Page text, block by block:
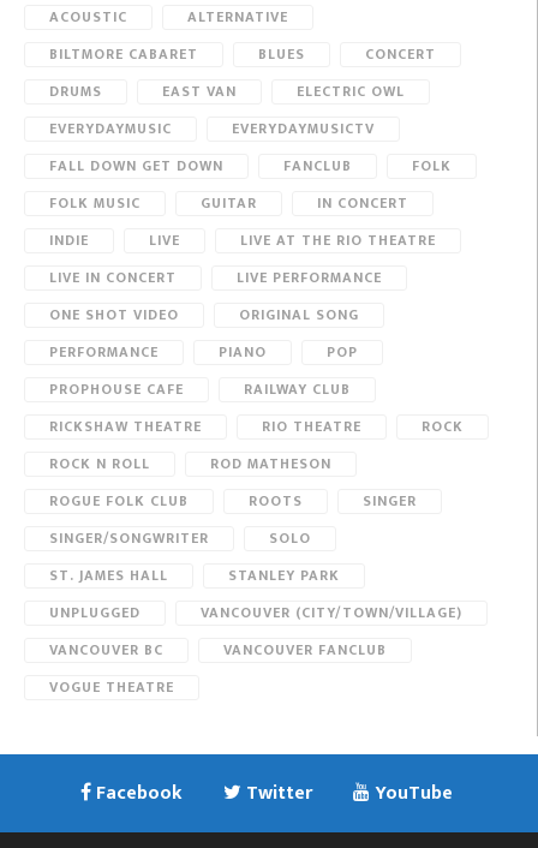
ACOUSTIC
ALTERNATIVE
BILTMORE CABARET
BLUES
CONCERT
DRUMS
EAST VAN
ELECTRIC OWL
EVERYDAYMUSIC
EVERYDAYMUSICTV
FALL DOWN GET DOWN
FANCLUB
FOLK
FOLK MUSIC
GUITAR
IN CONCERT
INDIE
LIVE
LIVE AT THE RIO THEATRE
LIVE IN CONCERT
LIVE PERFORMANCE
ONE SHOT VIDEO
ORIGINAL SONG
PERFORMANCE
PIANO
POP
PROPHOUSE CAFE
RAILWAY CLUB
RICKSHAW THEATRE
RIO THEATRE
ROCK
ROCK N ROLL
ROD MATHESON
ROGUE FOLK CLUB
ROOTS
SINGER
SINGER/SONGWRITER
SOLO
ST. JAMES HALL
STANLEY PARK
UNPLUGGED
VANCOUVER (CITY/TOWN/VILLAGE)
VANCOUVER BC
VANCOUVER FANCLUB
VOGUE THEATRE
Facebook Twitter YouTube